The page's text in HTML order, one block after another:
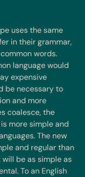
uses the same
in their grammar,
words.
language would
expensive
be necessary to
and more
coalesce, the
more simple and
The new
and regular than
be as simple as
To an English